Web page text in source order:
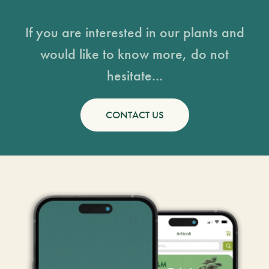
If you are interested in our plants and
would like to know more, do not
hesitate...
CONTACT US